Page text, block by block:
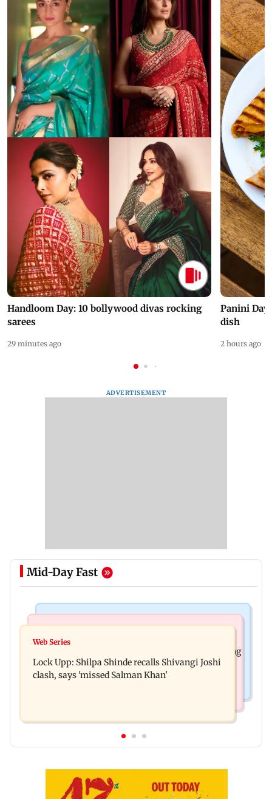
Handloom Day: 10 bollywood divas rocking
sarees
29 minutes ago
Panini Day
dish
2 hours ago
ADVERTISEMENT
Mid-Day Fast
WR to operate block on Bandra-Goregaon
Assam floods: Bhumi Pednekar spotted providing
aid to villagers
Web Series
Lock Upp: Shilpa Shinde recalls Shivangi Joshi
clash, says 'missed Salman Khan'